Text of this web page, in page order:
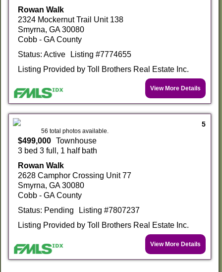
Rowan Walk
2324 Mockernut Trail Unit 138
Smyrna, GA 30080
Cobb - GA County
Status: Active
Listing #7774655
Listing Provided by Toll Brothers Real Estate Inc.
View More Details
56 total photos available.
5
$499,000
Townhouse
3 bed 3 full, 1 half bath
Rowan Walk
2628 Camphor Crossing Unit 77
Smyrna, GA 30080
Cobb - GA County
Status: Pending
Listing #7807237
Listing Provided by Toll Brothers Real Estate Inc.
View More Details